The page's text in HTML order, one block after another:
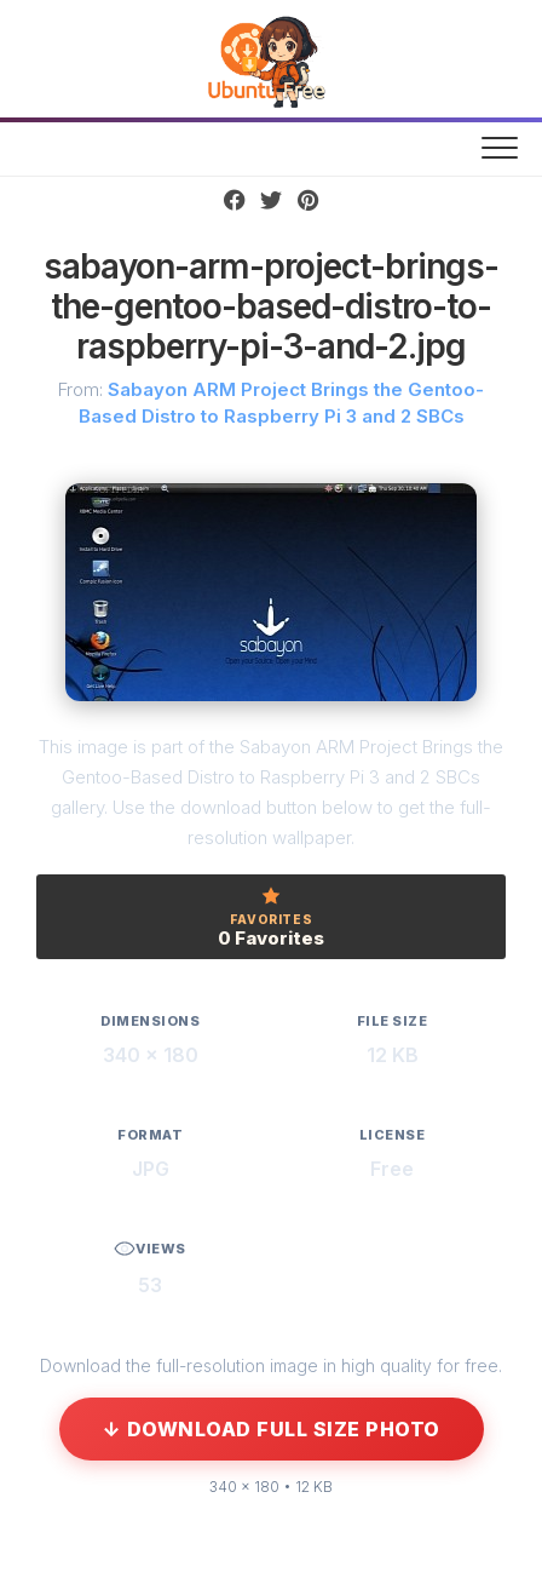
sabayon-arm-project-brings-
the-gentoo-based-distro-to-
raspberry-pi-3-and-2.jpg
From: Sabayon ARM Project Brings the Gentoo-
Based Distro to Raspberry Pi 3 and 2 SBCs
This image is part of the Sabayon ARM Project Brings the
Gentoo-Based Distro to Raspberry Pi 3 and 2 SBCs
gallery. Use the download button below to get the full-
resolution wallpaper.
FAVORITES
0 Favorites
DIMENSIONS
340 × 180
FILE SIZE
12 KB
FORMAT
JPG
LICENSE
Free
VIEWS
53
Download the full-resolution image in high quality for free.
↓ DOWNLOAD FULL SIZE PHOTO
340 × 180 • 12 KB